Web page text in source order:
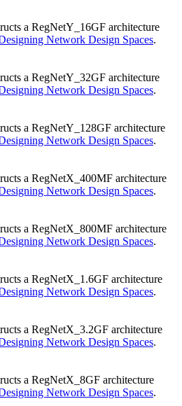
a RegNetY_16GF architecture
Network Design Spaces.
a RegNetY_32GF architecture
Network Design Spaces.
a RegNetY_128GF architecture
Network Design Spaces.
a RegNetX_400MF architecture
Network Design Spaces.
a RegNetX_800MF architecture
Network Design Spaces.
a RegNetX_1.6GF architecture
Network Design Spaces.
a RegNetX_3.2GF architecture
Network Design Spaces.
a RegNetX_8GF architecture
Network Design Spaces.